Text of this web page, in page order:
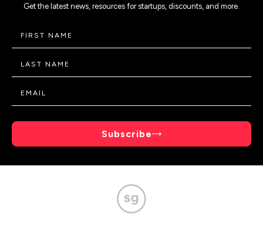
Get the latest news, resources for startups, discounts, and more.
Subscribe